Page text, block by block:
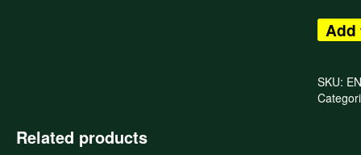
Add
SKU:
Related products